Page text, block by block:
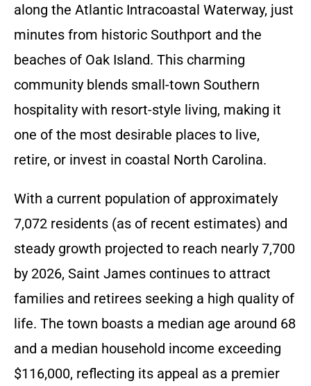
along the Atlantic Intracoastal Waterway, just
minutes from historic Southport and the
beaches of Oak Island. This charming
community blends small-town Southern
hospitality with resort-style living, making it
one of the most desirable places to live,
retire, or invest in coastal North Carolina.
With a current population of approximately
7,072 residents (as of recent estimates) and
steady growth projected to reach nearly 7,700
by 2026, Saint James continues to attract
families and retirees seeking a high quality of
life. The town boasts a median age around 68
and a median household income exceeding
$116,000, reflecting its appeal as a premier